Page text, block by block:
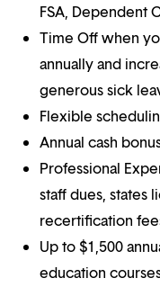
FSA, Dependent
Time Off when
annually and
generous sick
Flexible
Annual cash
Professional
staff dues, states
recertification
Up to $1,500
education